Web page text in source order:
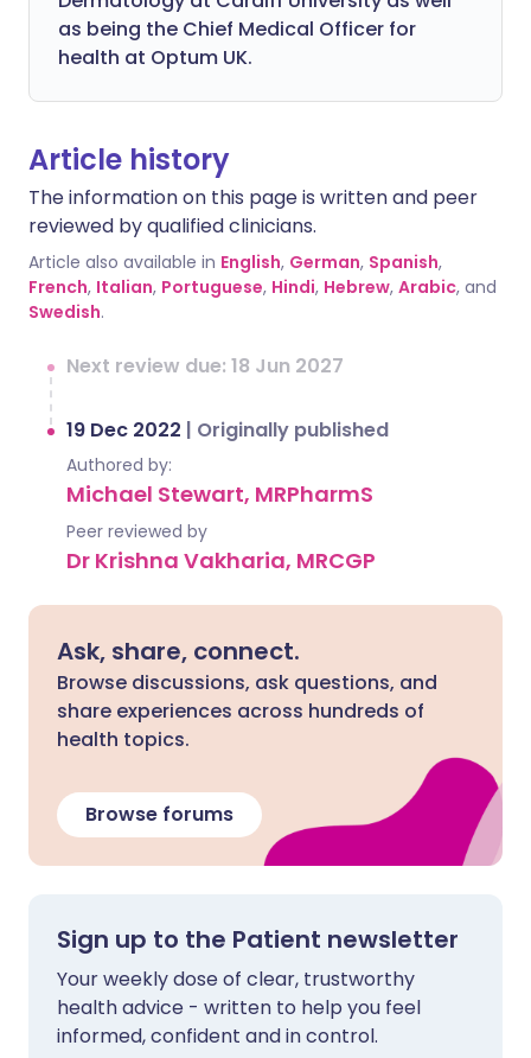
as being the Chief Medical Officer for
health at Optum UK.
Article history
The information on this page is written and peer
reviewed by qualified clinicians.
Article also available in English, German, Spanish,
French, Italian, Portuguese, Hindi, Hebrew, Arabic, and
Swedish.
Next review due: 18 Jun 2027
19 Dec 2022 | Originally published
Authored by:
Michael Stewart, MRPharmS
Peer reviewed by
Dr Krishna Vakharia, MRCGP
Ask, share, connect.
Browse discussions, ask questions, and
share experiences across hundreds of
health topics.
Browse forums
Sign up to the Patient newsletter
Your weekly dose of clear, trustworthy
health advice - written to help you feel
informed, confident and in control.